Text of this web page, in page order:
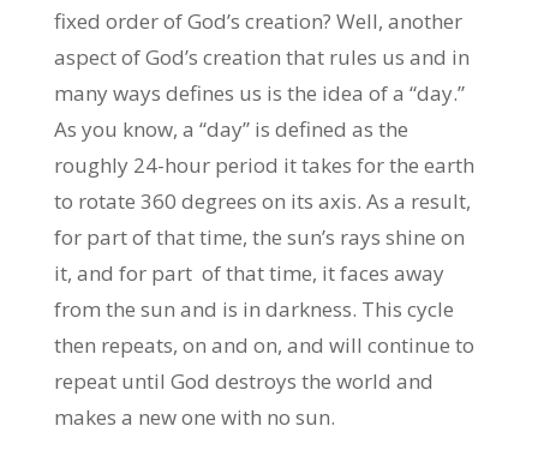
fixed order of God’s creation? Well, another
aspect of God’s creation that rules us and in
many ways defines us is the idea of a “day.”
As you know, a “day” is defined as the
roughly 24-hour period it takes for the earth
to rotate 360 degrees on its axis. As a result,
for part of that time, the sun’s rays shine on
it, and for part of that time, it faces away
from the sun and is in darkness. This cycle
then repeats, on and on, and will continue to
repeat until God destroys the world and
makes a new one with no sun.